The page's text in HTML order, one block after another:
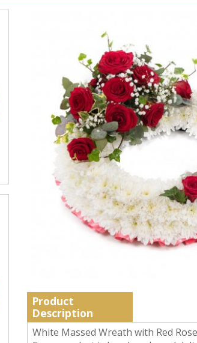
Product
Description
White Massed Wreath with Red